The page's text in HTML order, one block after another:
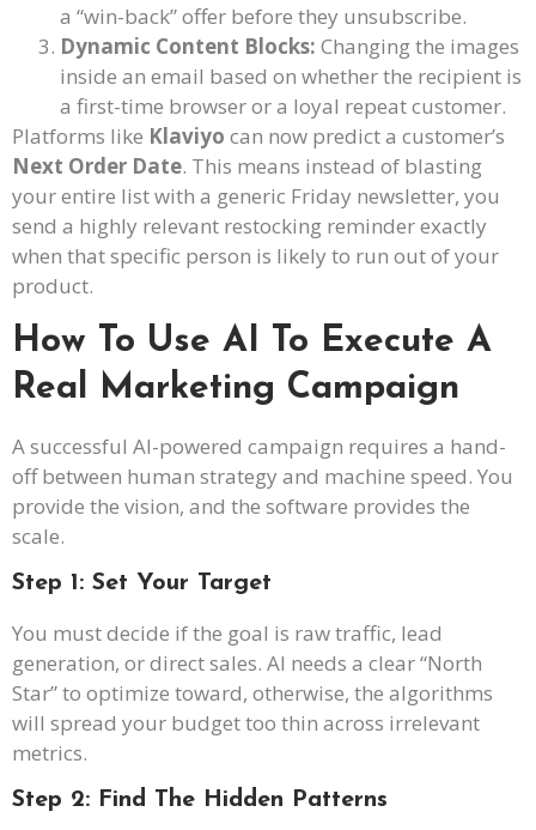
a “win-back” offer before they unsubscribe.
Dynamic Content Blocks: Changing the images
inside an email based on whether the recipient is
a first-time browser or a loyal repeat customer.
Platforms like Klaviyo can now predict a customer’s
Next Order Date. This means instead of blasting
your entire list with a generic Friday newsletter, you
send a highly relevant restocking reminder exactly
when that specific person is likely to run out of your
product.
How To Use AI To Execute A
Real Marketing Campaign
A successful AI-powered campaign requires a hand-
off between human strategy and machine speed. You
provide the vision, and the software provides the
scale.
Step 1: Set Your Target
You must decide if the goal is raw traffic, lead
generation, or direct sales. AI needs a clear “North
Star” to optimize toward, otherwise, the algorithms
will spread your budget too thin across irrelevant
metrics.
Step 2: Find The Hidden Patterns